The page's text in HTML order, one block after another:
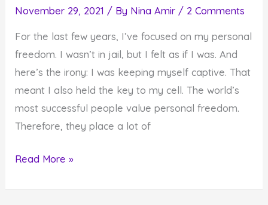
November 29, 2021 / By Nina Amir / 2 Comments
For the last few years, I’ve focused on my personal
freedom. I wasn’t in jail, but I felt as if I was. And
here’s the irony: I was keeping myself captive. That
meant I also held the key to my cell. The world’s
most successful people value personal freedom.
Therefore, they place a lot of
Do
Read More »